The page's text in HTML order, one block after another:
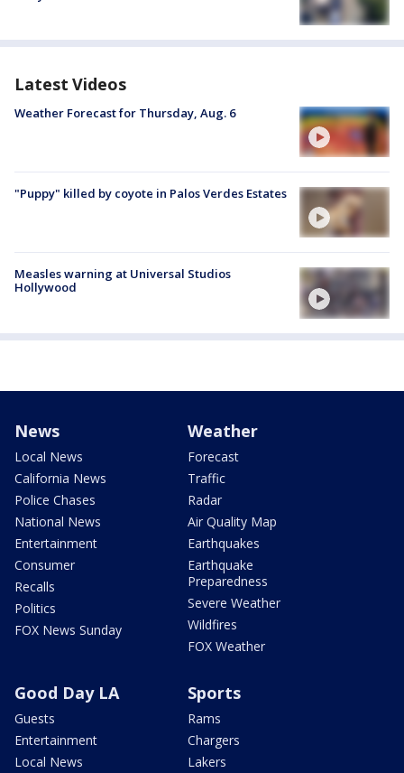
Latest Videos
Weather Forecast for Thursday, Aug. 6
"Puppy" killed by coyote in Palos Verdes Estates
Measles warning at Universal Studios
Hollywood
News
Local News
California News
Police Chases
National News
Entertainment
Consumer
Recalls
Politics
FOX News Sunday
Weather
Forecast
Traffic
Radar
Air Quality Map
Earthquakes
Earthquake
Preparedness
Severe Weather
Wildfires
FOX Weather
Good Day LA
Guests
Entertainment
Local News
Sports
Rams
Chargers
Lakers